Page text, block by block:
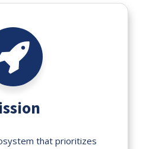
that prioritizes